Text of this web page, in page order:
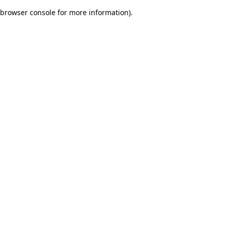
browser console for more information).